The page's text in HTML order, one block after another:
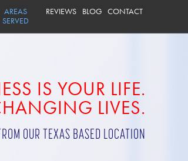
AREAS
SERVED
REVIEWS BLOG CONTACT
IS YOUR LIFE.
LIVES.
OUR TEXAS BASED LOCATION